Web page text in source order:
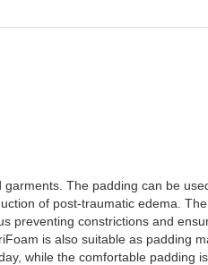
The padding can be
of post-traumatic edema.
preventing constrictions and
is also suitable as padding
while the comfortable padding